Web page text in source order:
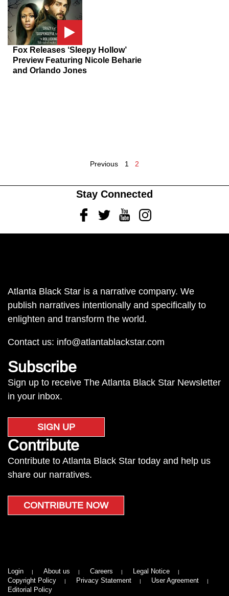
Fox Releases ‘Sleepy Hollow’
Preview Featuring Nicole Beharie
and Orlando Jones
Previous 1 2
Stay Connected
FacebookTwitterYoutubeInstagram
Atlanta Black Star is a narrative company. We
publish narratives intentionally and specifically to
enlighten and transform the world.
Contact us: info@atlantablackstar.com
Subscribe
Sign up to receive The Atlanta Black Star Newsletter
in your inbox.
SIGN UP
Contribute
Contribute to Atlanta Black Star today and help us
share our narratives.
CONTRIBUTE NOW
Login About us Careers
Legal Notice
Copyright Policy
Privacy Statement
User Agreement
Editorial Policy